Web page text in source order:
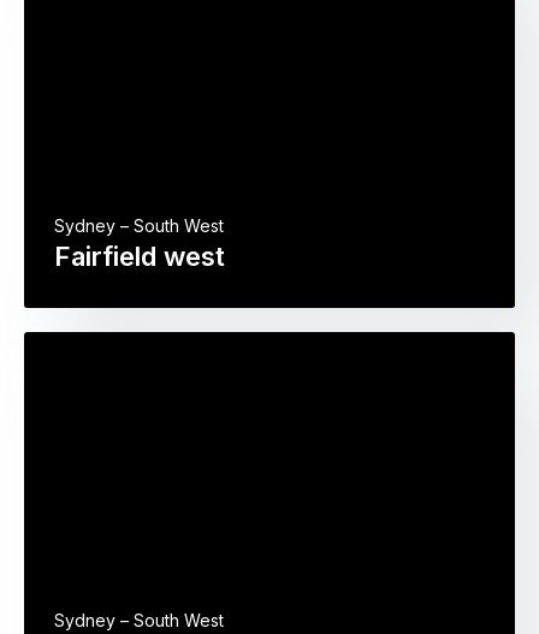
Fairfield west
Sydney – South West
Sydney – South West